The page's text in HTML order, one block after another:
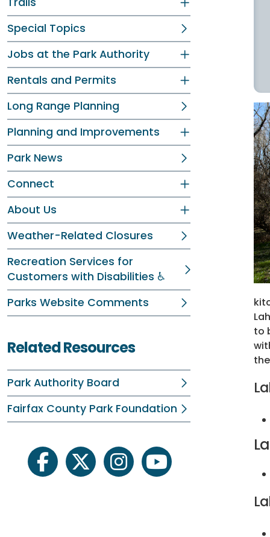
Special Topics
Jobs at the Park Authority
Rentals and Permits
Long Range Planning
Planning and Improvements
Park News
Connect
About Us
Weather-Related Closures
Recreation Services for
Customers with Disabilities ♿
Parks Website Comments
Related Resources
Park Authority Board
Fairfax County Park Foundation
facebooktwitter instagramyoutube
to